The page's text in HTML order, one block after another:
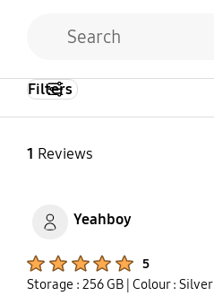
1 Reviews
Filters
Yeahboy
5
Storage : 256 GB | Colour : Silver